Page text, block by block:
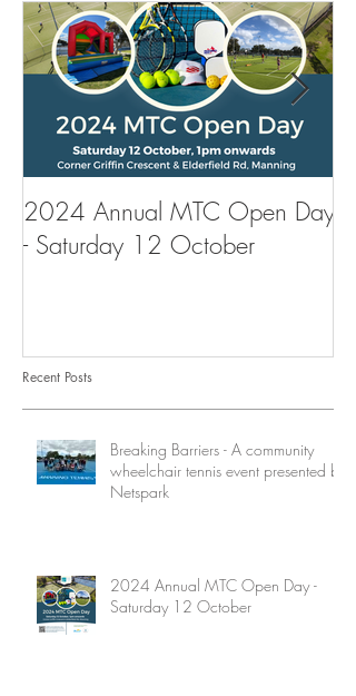
2024 Annual MTC Open Day
- Saturday 12 October
Recent Posts
Breaking Barriers - A community
wheelchair tennis event presented by
Netspark
2024 Annual MTC Open Day -
Saturday 12 October